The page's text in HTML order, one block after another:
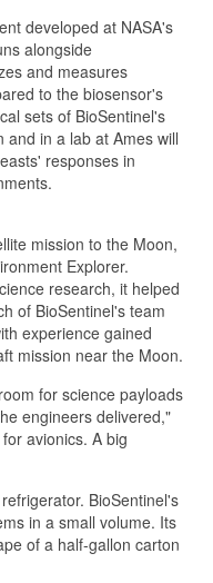
developed at NASA's
alongside
and measures
to the biosensor's
sets of BioSentinel's
in a lab at Ames will
responses in
mission to the Moon,
Explorer.
research, it helped
of BioSentinel's team
experience gained
mission near the Moon.
for science payloads
engineers delivered,"
avionics. A big
BioSentinel's
in a small volume. Its
of a half-gallon carton